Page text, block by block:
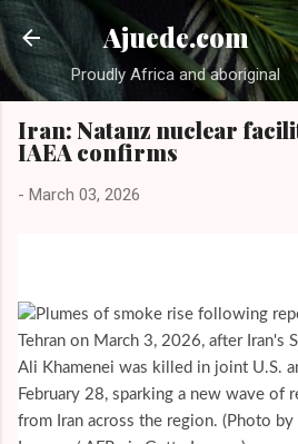
Skip to
Ajuede.com
Proudly Africa and aboriginal
Iran: Natanz nuclear
IAEA confirms
- March 03, 2026